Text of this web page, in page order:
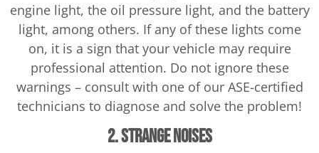
engine light, the oil pressure light, and the battery
light, among others. If any of these lights come
on, it is a sign that your vehicle may require
professional attention. Do not ignore these
warnings – consult with one of our ASE-certified
technicians to diagnose and solve the problem!
2. Strange Noises